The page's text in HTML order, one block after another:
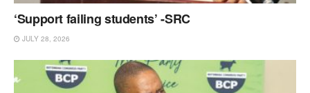
‘Support failing students’ -SRC
JULY 28, 2026